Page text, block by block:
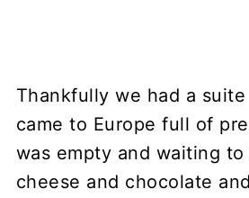
Thankfully we had a
came to Europe full of
was empty and waiting
cheese and chocolate